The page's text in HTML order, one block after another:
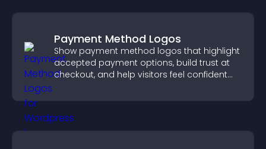
Payment Method Logos
Show payment method logos that highlight
accepted payment options, build trust at
checkout, and help visitors feel confident